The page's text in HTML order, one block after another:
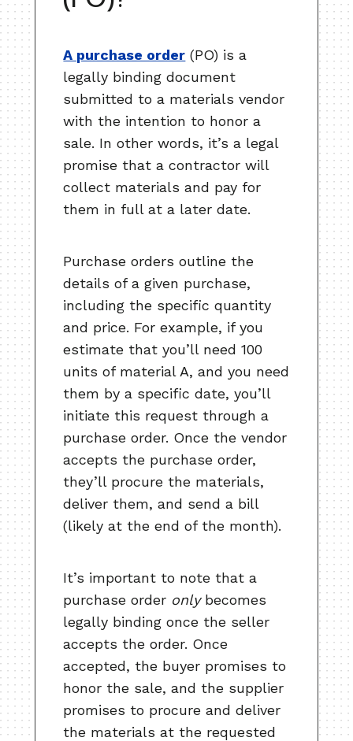
A purchase order (PO) is a
legally binding document
submitted to a materials vendor
with the intention to honor a
sale. In other words, it’s a legal
promise that a contractor will
collect materials and pay for
them in full at a later date.
Purchase orders outline the
details of a given purchase,
including the specific quantity
and price. For example, if you
estimate that you’ll need 100
units of material A, and you need
them by a specific date, you’ll
initiate this request through a
purchase order. Once the vendor
accepts the purchase order,
they’ll procure the materials,
deliver them, and send a bill
(likely at the end of the month).
It’s important to note that a
purchase order onlybecomes
legally binding once the seller
accepts the order. Once
accepted, the buyer promises to
honor the sale, and the supplier
promises to procure and deliver
the materials at the requested